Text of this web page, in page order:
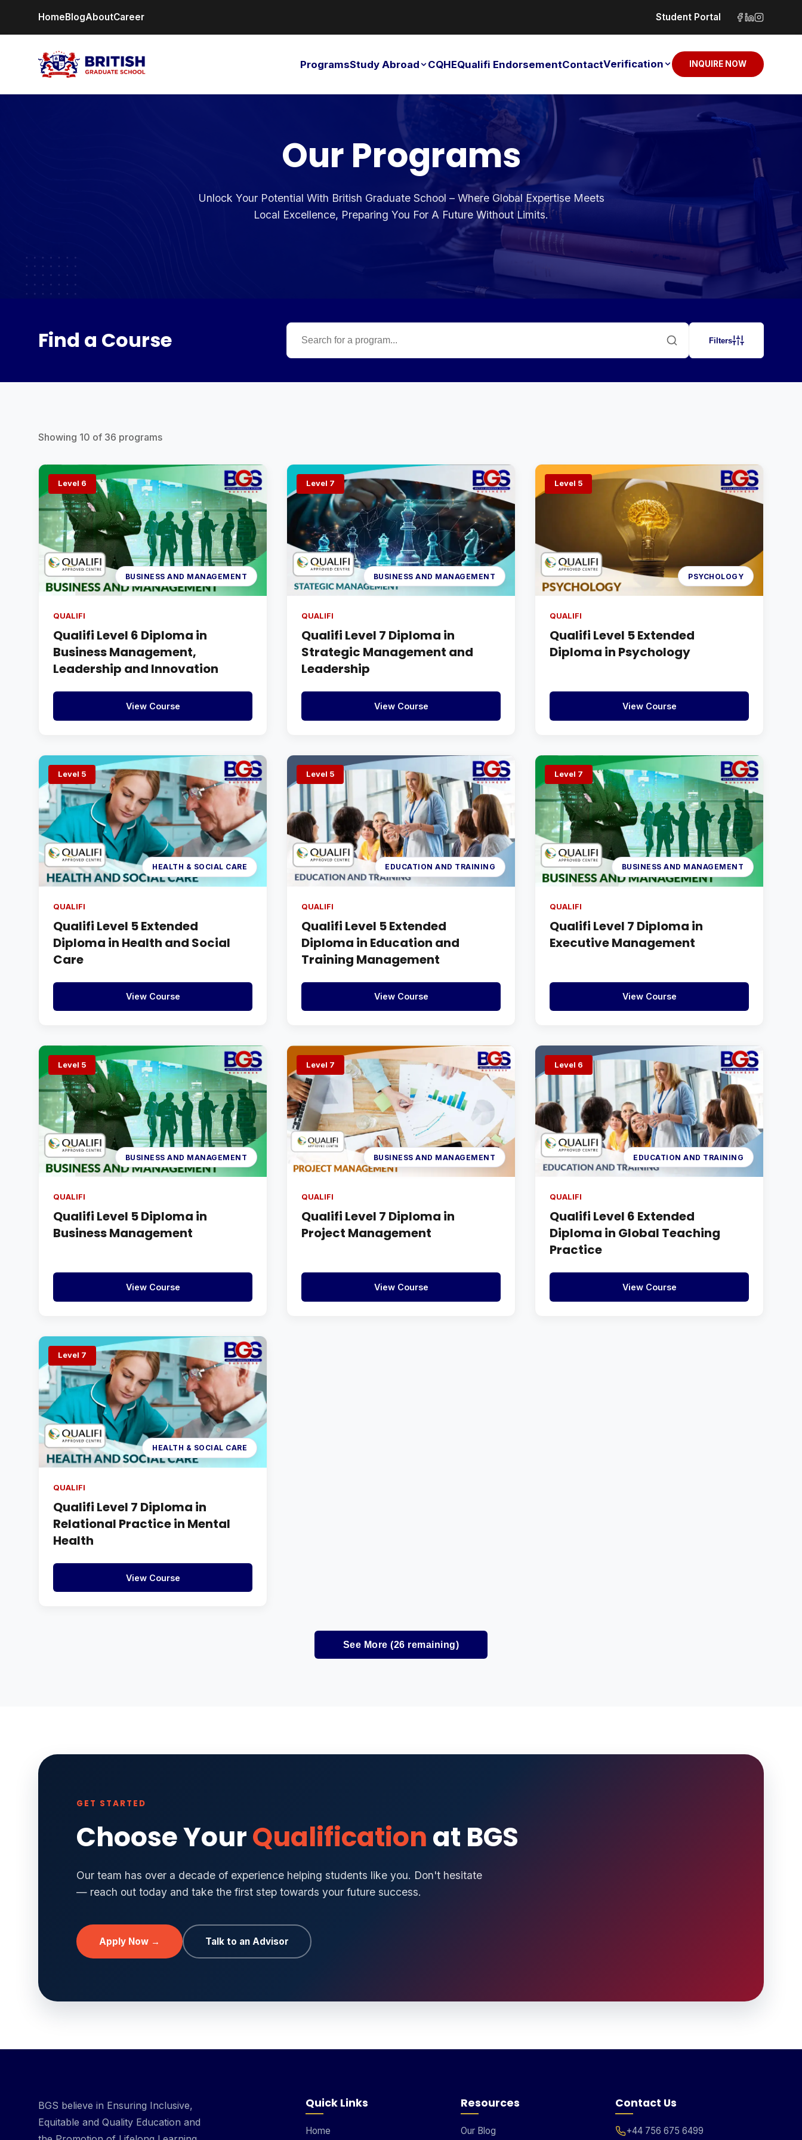
HomeBlogAboutCareer Student Portal
ProgramsStudy Abroad CQHEQualifi EndorsementContactVerification INQUIRE NOW
Our Programs
Unlock Your Potential With British Graduate School – Where Global Expertise Meets
Local Excellence, Preparing You For A Future Without Limits.
Find a Course Filters
Showing 10 of 36 programs
Level 6
BUSINESS AND MANAGEMENT
QUALIFI
Qualifi Level 6 Diploma in
Business Management,
Leadership and Innovation
View Course
Level 7
BUSINESS AND MANAGEMENT
QUALIFI
Qualifi Level 7 Diploma in
Strategic Management and
Leadership
View Course
Level 5
PSYCHOLOGY
QUALIFI
Qualifi Level 5 Extended
Diploma in Psychology
View Course
Level 5
HEALTH & SOCIAL CARE
QUALIFI
Qualifi Level 5 Extended
Diploma in Health and Social
Care
View Course
Level 5
EDUCATION AND TRAINING
QUALIFI
Qualifi Level 5 Extended
Diploma in Education and
Training Management
View Course
Level 7
BUSINESS AND MANAGEMENT
QUALIFI
Qualifi Level 7 Diploma in
Executive Management
View Course
Level 5
BUSINESS AND MANAGEMENT
QUALIFI
Qualifi Level 5 Diploma in
Business Management
View Course
Level 7
BUSINESS AND MANAGEMENT
QUALIFI
Qualifi Level 7 Diploma in
Project Management
View Course
Level 6
EDUCATION AND TRAINING
QUALIFI
Qualifi Level 6 Extended
Diploma in Global Teaching
Practice
View Course
Level 7
HEALTH & SOCIAL CARE
QUALIFI
Qualifi Level 7 Diploma in
Relational Practice in Mental
Health
View Course
See More (26 remaining)
GET STARTED
Choose YourQualificationat BGS
Our team has over a decade of experience helping students like you. Don't hesitate
— reach out today and take the first step towards your future success.
Apply Now → Talk to an Advisor
BGS believe in Ensuring Inclusive,
Equitable and Quality Education and
Quick Links
Home
Resources
Our Blog
Contact Us
+44 756 675 6499